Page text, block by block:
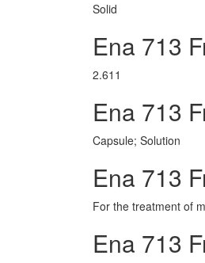
Solid
Ena 713
2.611
Ena 713
Capsule; Solution
Ena 713
For the treatment of
Ena 713